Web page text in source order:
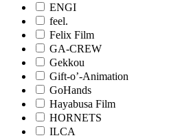
ENGI
feel.
Felix Film
GA-CREW
Gekkou
Gift-o’-Animation
GoHands
Hayabusa Film
HORNETS
ILCA